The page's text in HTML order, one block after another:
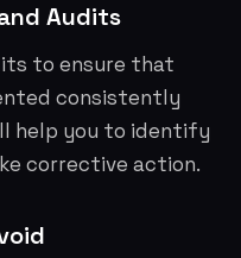
Audits
to ensure that
consistently
help you to identify
corrective action.